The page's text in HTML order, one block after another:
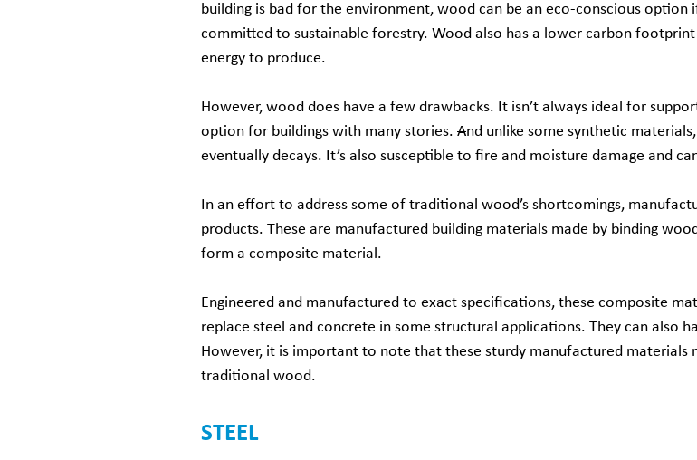
building is bad for the environment, wood can be an eco-conscious
committed to sustainable forestry. Wood also has a lower carbon
energy to produce.
However, wood does have a few drawbacks. It isn’t always ideal for
option for buildings with many stories. And unlike some synthetic
eventually decays. It’s also susceptible to fire and moisture damage and
In an effort to address some of traditional wood’s shortcomings,
products. These are manufactured building materials made by binding
form a composite material.
Engineered and manufactured to exact specifications, these composite
replace steel and concrete in some structural applications. They can also
However, it is important to note that these sturdy manufactured materials
traditional wood.
STEEL